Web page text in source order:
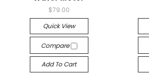
$79.00
Quick View
Compare
Add To Cart